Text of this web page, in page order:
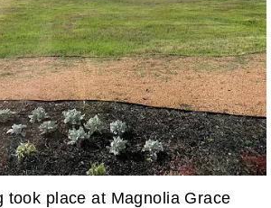
took place at Magnolia Grace